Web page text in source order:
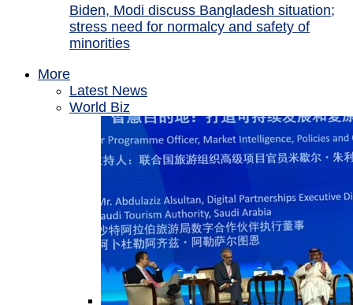
Biden, Modi discuss Bangladesh situation;
stress need for normalcy and safety of
minorities
More
Latest News
World Biz